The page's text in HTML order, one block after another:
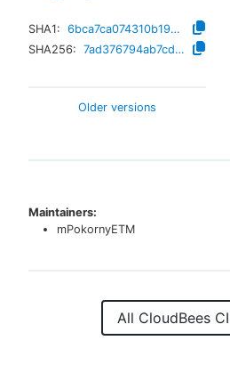
SHA1:
6bca7ca074310b19957dac311fff86f1fc3a66c6
SHA256:
7ad376794ab7cdd631f1d05dfa982381aea1ea2c5b91762c3a4cded3fd93ead1
Older versions
Maintainers:
mPokornyETM
All CloudBees